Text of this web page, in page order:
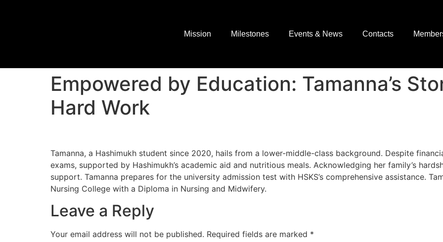
Mission Milestones Events & News Contacts
Empowered by Education: Tamanna’s
Hard Work
Tamanna, a Hashimukh student since 2020, hails from a lower-middle-class background. Despite
exams, supported by Hashimukh’s academic aid and nutritious meals. Acknowledging her family’s
support. Tamanna prepares for the university admission test with HSKS’s comprehensive assistance.
Nursing College with a Diploma in Nursing and Midwifery.
Leave a Reply
Your email address will not be published. Required fields are marked *